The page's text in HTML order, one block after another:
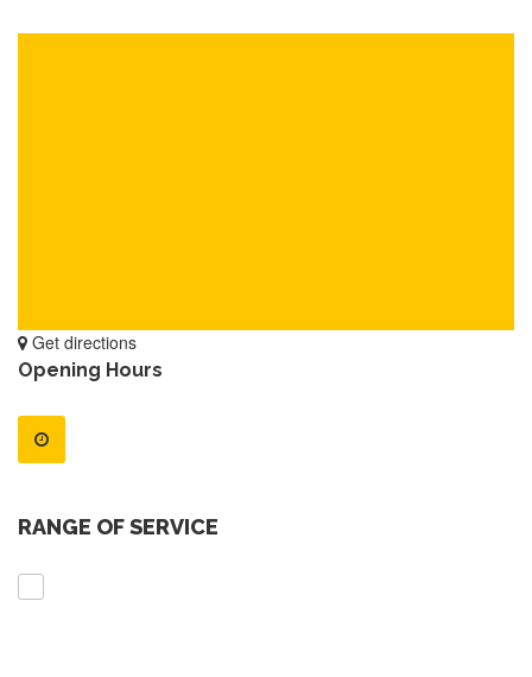
Get directions
Opening Hours
RANGE OF SERVICE